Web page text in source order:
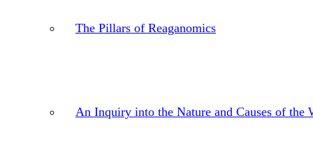
The Pillars of Reaganomics
An Inquiry into the Nature and Causes of the